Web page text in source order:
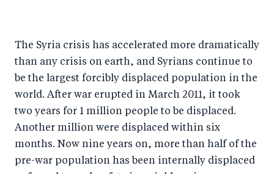
The Syria crisis has accelerated more dramatically
than any crisis on earth, and Syrians continue to
be the largest forcibly displaced population in the
world. After war erupted in March 2011, it took
two years for 1 million people to be displaced.
Another million were displaced within six
months. Now nine years on, more than half of the
pre-war population has been internally displaced